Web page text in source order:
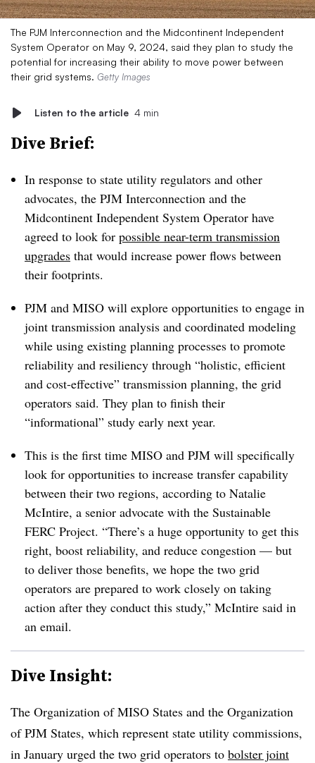
The PJM Interconnection and the Midcontinent Independent
System Operator on May 9, 2024, said they plan to study the
potential for increasing their ability to move power between
their grid systems. Getty Images
Listen to the article 4 min
Dive Brief:
In response to state utility regulators and other
advocates, the PJM Interconnection and the
Midcontinent Independent System Operator have
agreed to look for possible near-term transmission
upgrades that would increase power flows between
their footprints.
PJM and MISO will explore opportunities to engage in
joint transmission analysis and coordinated modeling
while using existing planning processes to promote
reliability and resiliency through “holistic, efficient
and cost-effective” transmission planning, the grid
operators said. They plan to finish their
“informational” study early next year.
This is the first time MISO and PJM will specifically
look for opportunities to increase transfer capability
between their two regions, according to Natalie
McIntire, a senior advocate with the Sustainable
FERC Project. “There’s a huge opportunity to get this
right, boost reliability, and reduce congestion — but
to deliver those benefits, we hope the two grid
operators are prepared to work closely on taking
action after they conduct this study,” McIntire said in
an email.
Dive Insight:
The Organization of MISO States and the Organization
of PJM States, which represent state utility commissions,
in January urged the two grid operators to bolster joint